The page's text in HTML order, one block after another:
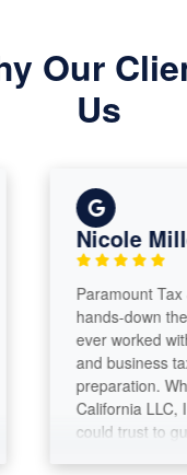
Our
Us
Nicole Miller-
Paramount Tax &
hands-down the best
ever worked with for
and business tax
preparation. When I
California LLC, I
could trust to guide